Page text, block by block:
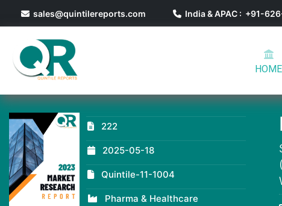
sales@quintilereports.com India & APAC : +91-
HOME
222
2025-05-18
Quintile-11-1004
Pharma & Healthcare